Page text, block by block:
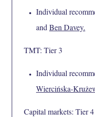
Individual
and Ben Davey.
TMT: Tier 3
Individual
Wiercińska-
Capital markets: Tier 4